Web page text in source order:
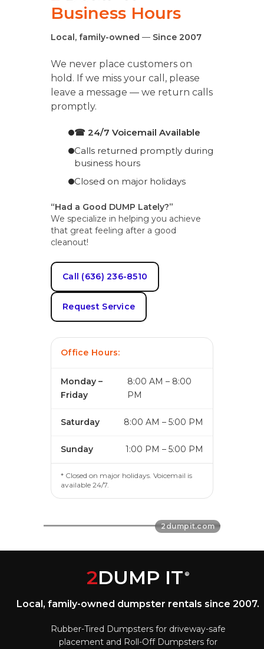
Business Hours
Local, family-owned — Since 2007
We never place customers on
hold. If we miss your call, please
leave a message — we return calls
promptly.
☎ 24/7 Voicemail Available
Calls returned promptly during
business hours
Closed on major holidays
“Had a Good DUMP Lately?”
We specialize in helping you achieve
that great feeling after a good
cleanout!
Call (636) 236-8510
Request Service
Office Hours:
Monday –
Friday
8:00 AM – 8:00
PM
Saturday 8:00 AM – 5:00 PM
Sunday 1:00 PM – 5:00 PM
* Closed on major holidays. Voicemail is
available 24/7.
2DUMP IT ®
Local, family-owned dumpster rentals since 2007.
Rubber-Tired Dumpsters for driveway-safe
placement and Roll-Off Dumpsters for